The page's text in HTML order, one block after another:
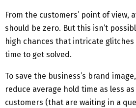
From the customers’ point of view,
should be zero. But this isn’t
high chances that intricate glitches
time to get solved.
To save the business’s brand
reduce average hold time as less
customers (that are waiting in a